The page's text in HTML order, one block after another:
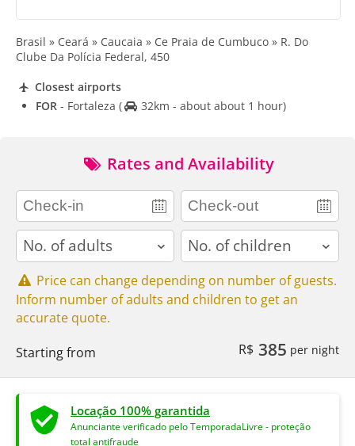
Brasil » Ceará » Caucaia » Ce Praia de Cumbuco » R. Do
Clube Da Polícia Federal, 450
Closest airports
FOR - Fortaleza ( 32km - about about 1 hour)
Rates and Availability
adults children
Price can change depending on number of guests.
Inform number of adults and children to get an
accurate quote.
Starting from
R$ 385 per night
Locação 100% garantida
Anunciante verificado pelo TemporadaLivre - proteção
total antifraude